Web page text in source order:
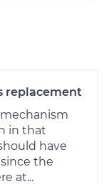
replacement
in that
have
the
at...